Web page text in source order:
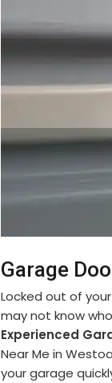
Garage
Locked out of
may not know
Experienced
Near Me in
your garage